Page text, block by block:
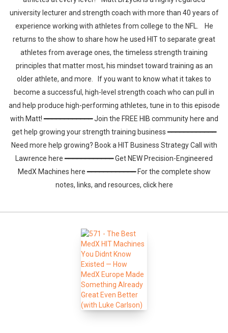
university lecturer and strength coach with more than 40 years of
experience working with athletes from college to the NFL. He
returns to the show to share how he used HIT to separate great
athletes from average ones, the timeless strength training
principles that matter most, his mindset toward training as an
older athlete, and more. If you want to know what it takes to
become a successful, high-level strength coach who can pull in
and help produce high-performing athletes, tune in to this episode
with Matt! ━━━━━━━━━━━━ Join the FREE HIB community here and
get help growing your strength training business ━━━━━━━━━━━━
Need more help growing? Book a HIT Business Strategy Call with
Lawrence here ━━━━━━━━━━━━ Get NEW Precision-Engineered
MedX Machines here ━━━━━━━━━━━━ For the complete show
notes, links, and resources, click here